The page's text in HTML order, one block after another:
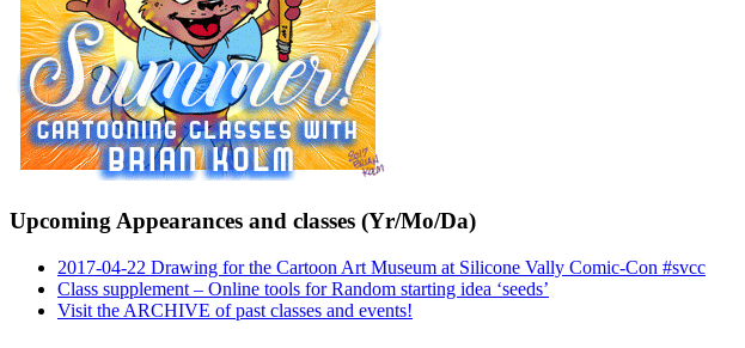
Upcoming Appearances and classes (Yr/Mo/Da)
2017-04-22 Drawing for the Cartoon Art Museum at Silicone Vally Comic-Con #svcc
Class supplement – Online tools for Random starting idea ‘seeds’
Visit the ARCHIVE of past classes and events!